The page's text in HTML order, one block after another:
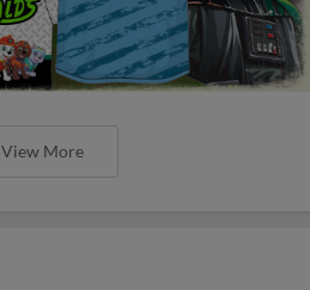
View More